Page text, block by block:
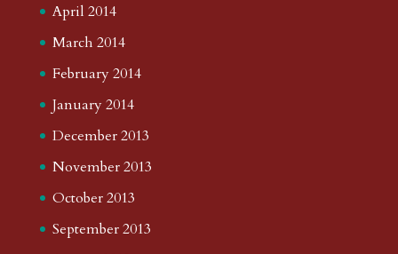
April 2014
March 2014
February 2014
January 2014
December 2013
November 2013
October 2013
September 2013